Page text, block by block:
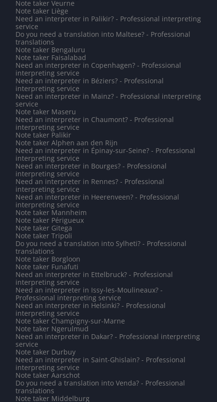
Note taker Veurne
Note taker Liège
Need an interpreter in Palikir? - Professional interpreting
service
Do you need a translation into Maltese? - Professional
translations
Note taker Bengaluru
Note taker Faisalabad
Need an interpreter in Copenhagen? - Professional
interpreting service
Need an interpreter in Béziers? - Professional
interpreting service
Need an interpreter in Mainz? - Professional interpreting
service
Note taker Maseru
Need an interpreter in Chaumont? - Professional
interpreting service
Note taker Palikir
Note taker Alphen aan den Rijn
Need an interpreter in Épinay-sur-Seine? - Professional
interpreting service
Need an interpreter in Bourges? - Professional
interpreting service
Need an interpreter in Rennes? - Professional
interpreting service
Need an interpreter in Heerenveen? - Professional
interpreting service
Note taker Mannheim
Note taker Périgueux
Note taker Gitega
Note taker Tripoli
Do you need a translation into Sylheti? - Professional
translations
Note taker Borgloon
Note taker Funafuti
Need an interpreter in Ettelbruck? - Professional
interpreting service
Need an interpreter in Issy-les-Moulineaux? -
Professional interpreting service
Need an interpreter in Helsinki? - Professional
interpreting service
Note taker Champigny-sur-Marne
Note taker Ngerulmud
Need an interpreter in Dakar? - Professional interpreting
service
Note taker Durbuy
Need an interpreter in Saint-Ghislain? - Professional
interpreting service
Note taker Aarschot
Do you need a translation into Venda? - Professional
translations
Note taker Middelburg